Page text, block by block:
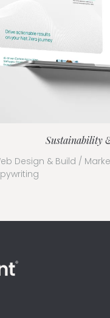
Sustainability
Design & Build /